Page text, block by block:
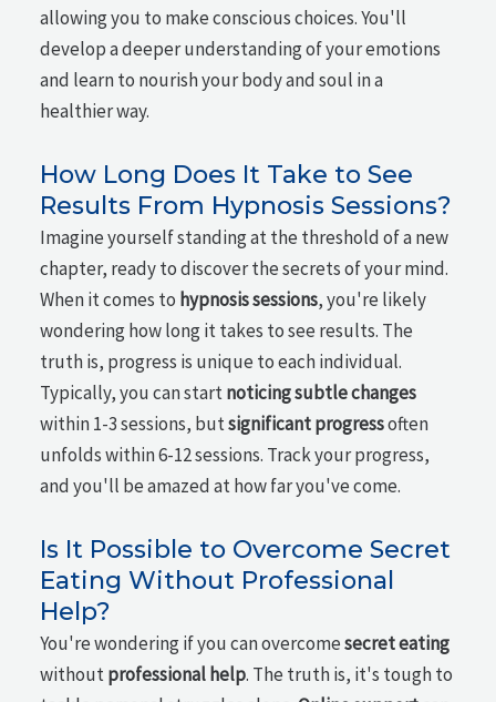
allowing you to make conscious choices. You'll
develop a deeper understanding of your emotions
and learn to nourish your body and soul in a
healthier way.
How Long Does It Take to See
Results From Hypnosis Sessions?
Imagine yourself standing at the threshold of a new
chapter, ready to discover the secrets of your mind.
When it comes to hypnosis sessions, you're likely
wondering how long it takes to see results. The
truth is, progress is unique to each individual.
Typically, you can startnoticing subtle changes
within 1-3 sessions, butsignificant progressoften
unfolds within 6-12 sessions. Track your progress,
and you'll be amazed at how far you've come.
Is It Possible to Overcome Secret
Eating Without Professional
Help?
You're wondering if you can overcomesecret eating
withoutprofessional help. The truth is, it's tough to